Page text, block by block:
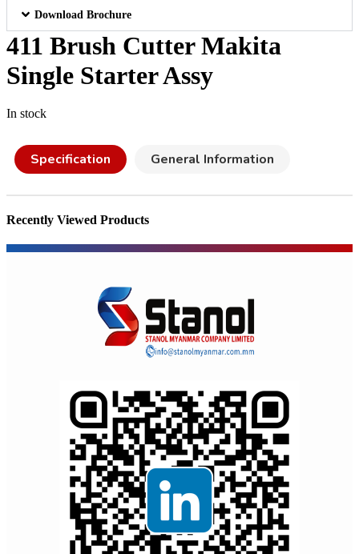
Download Brochure
411 Brush Cutter Makita
Single Starter Assy
In stock
Specification General Information
Recently Viewed Products